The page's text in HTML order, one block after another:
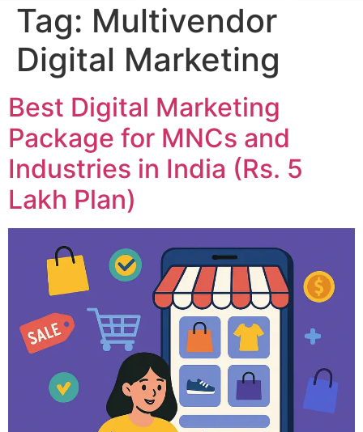
Tag: Multivendor
Digital Marketing
Best Digital Marketing
Package for MNCs and
Industries in India (Rs. 5
Lakh Plan)